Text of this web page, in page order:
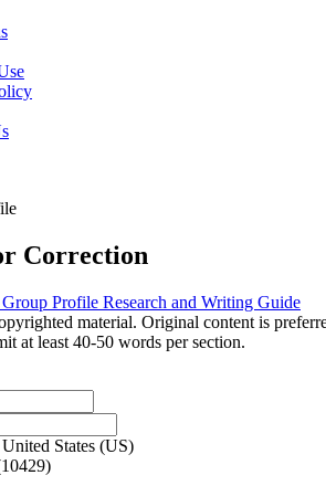
Correction
Profile Research and Writing Guide
material. Original content is
at least 40-50 words per section.
United States (US)